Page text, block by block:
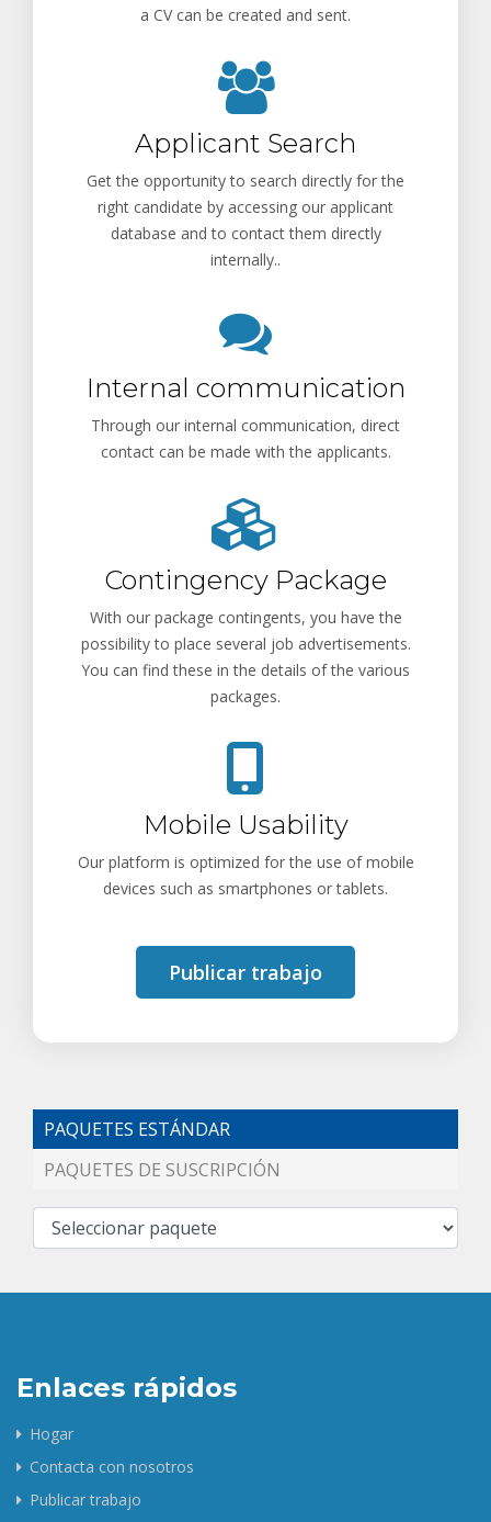
a CV can be created and sent.
Applicant Search
Get the opportunity to search directly for the
right candidate by accessing our applicant
database and to contact them directly
internally..
Internal communication
Through our internal communication, direct
contact can be made with the applicants.
Contingency Package
With our package contingents, you have the
possibility to place several job advertisements.
You can find these in the details of the various
packages.
Mobile Usability
Our platform is optimized for the use of mobile
devices such as smartphones or tablets.
Publicar trabajo
PAQUETES ESTÁNDAR
PAQUETES DE SUSCRIPCIÓN
Enlaces rápidos
Hogar
Contacta con nosotros
Publicar trabajo